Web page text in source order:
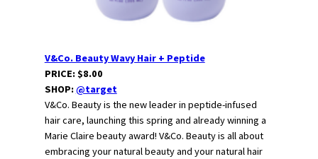
V&Co. Beauty Wavy Hair + Peptide
PRICE: $8.00
SHOP:@target
V&Co. Beauty is the new leader in peptide-infused
hair care, launching this spring and already winning a
Marie Claire beauty award! V&Co. Beauty is all about
embracing your natural beauty and your natural hair